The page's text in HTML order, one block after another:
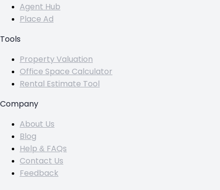
Agent Hub
Place Ad
Tools
Property Valuation
Office Space Calculator
Rental Estimate Tool
Company
About Us
Blog
Help & FAQs
Contact Us
Feedback